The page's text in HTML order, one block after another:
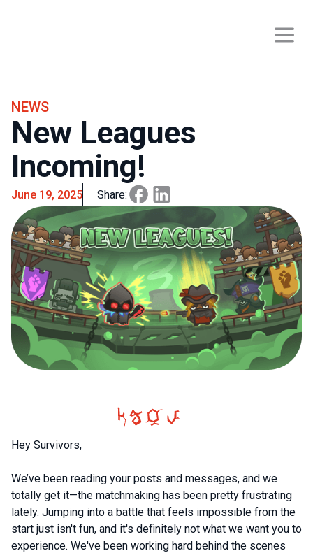
NEWS
New Leagues
Incoming!
June 19, 2025 Share:
Hey Survivors,
We’ve been reading your posts and messages, and we
totally get it—the matchmaking has been pretty frustrating
lately. Jumping into a battle that feels impossible from the
start just isn't fun, and it's definitely not what we want you to
experience. We've been working hard behind the scenes